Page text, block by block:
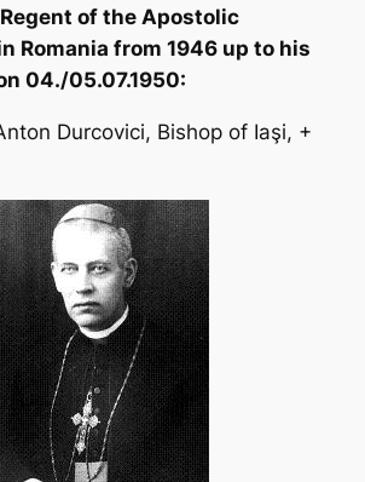
of the Apostolic
Romania from 1946 up to his
04./05.07.1950:
Durcovici, Bishop of Iaşi, +